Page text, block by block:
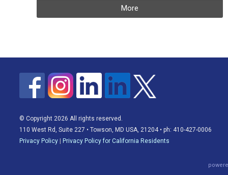
More
© Copyright 2026 All rights reserved.
110 West Rd, Suite 227 • Towson, MD USA, 21204 • ph: 410-427-0006
Privacy Policy
Privacy Policy for California Residents